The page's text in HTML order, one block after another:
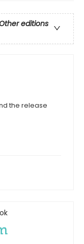
editions
the release